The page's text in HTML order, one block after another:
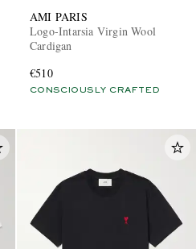
AMI PARIS
Logo-Intarsia Virgin Wool
Cardigan
€510
CONSCIOUSLY CRAFTED